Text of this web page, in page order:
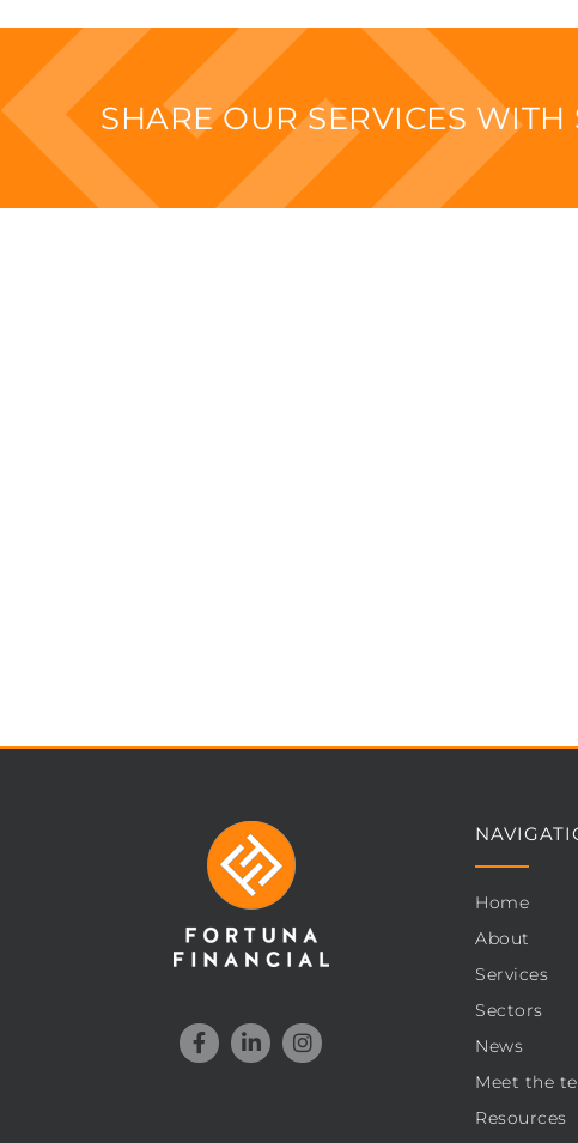
SHARE OUR SERVICES
Home
About
Services
Sectors
News
Meet the
Resources